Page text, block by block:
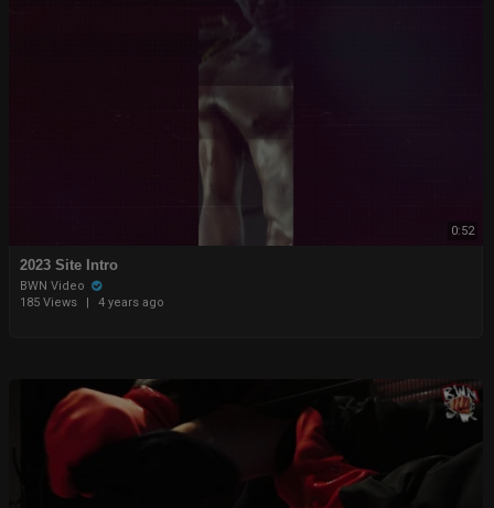
0:52
2023 Site Intro
BWN Video
185 Views
4 years ago